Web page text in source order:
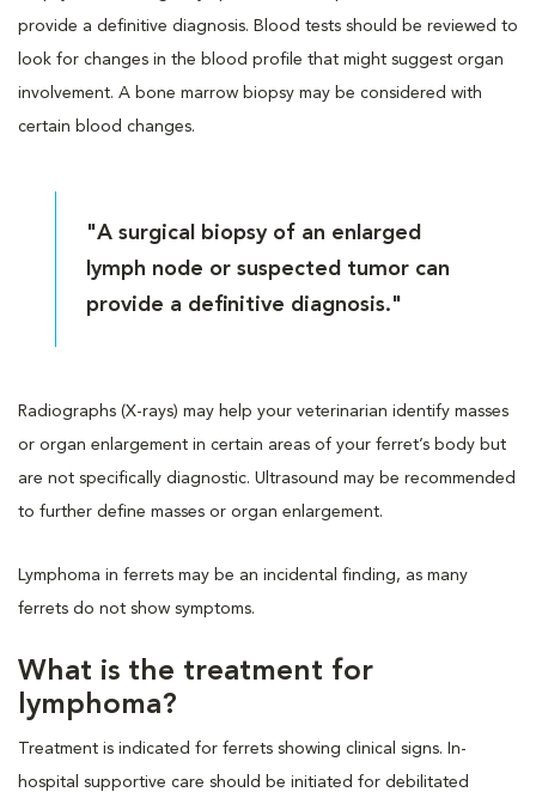
provide a definitive diagnosis. Blood tests should be reviewed to
look for changes in the blood profile that might suggest organ
involvement. A bone marrow biopsy may be considered with
certain blood changes.
"A surgical biopsy of an enlarged
lymph node or suspected tumor can
provide a definitive diagnosis."
Radiographs (X-rays) may help your veterinarian identify masses
or organ enlargement in certain areas of your ferret’s body but
are not specifically diagnostic. Ultrasound may be recommended
to further define masses or organ enlargement.
Lymphoma in ferrets may be an incidental finding, as many
ferrets do not show symptoms.
What is the treatment for
lymphoma?
Treatment is indicated for ferrets showing clinical signs. In-
hospital supportive care should be initiated for debilitated